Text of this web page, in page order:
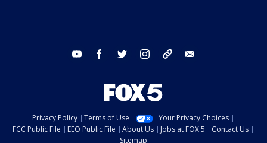
youtube facebook twitter instagram tiktok
Privacy Policy Terms of Use
Your Privacy Choices
FCC Public File
EEO Public File About Us Jobs at FOX 5
Contact Us
Sitemap